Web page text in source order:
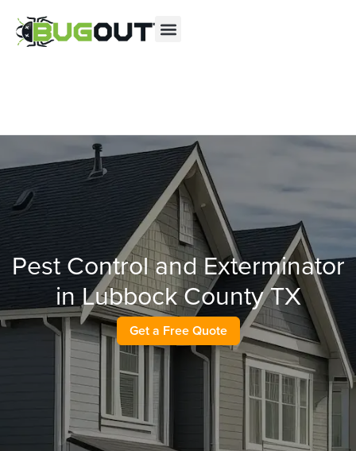
Contact us by phone (844) 702-3416
Current customers can text us!
Pest Control and Exterminator
in Lubbock County TX
Get a Free Quote